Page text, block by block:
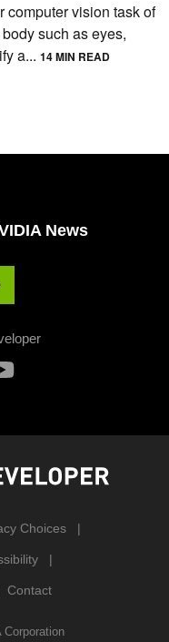
computer vision task of
such as eyes,
a... 14 MIN READ
News
Choices
Contact
Corporation